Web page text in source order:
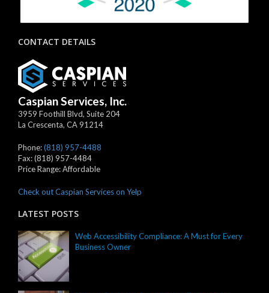
CONTACT DETAILS
Caspian Services, Inc.
3959 Foothill Blvd, Suite 204
La Crescenta, CA91214
Phone:(818) 957-4488
Fax:(818) 957-4484
Price Range:Affordable
Check out Caspian Services on Yelp
LATEST POSTS
Web Accessibility Compliance: A Must for Every
Business Owner